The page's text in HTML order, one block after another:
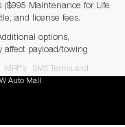
($995 Maintenance for Life
and license fees.
options,
affect payload/towing
MRF's
SMS Terms and
Auto Mall